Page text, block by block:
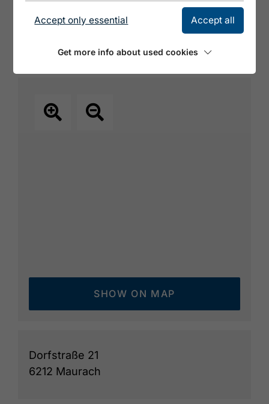
© https://unsplash.com/s/photos/charging-station
SHOW ON MAP
Dorfstraße 21
6212 Maurach
Accept only essential Accept all
Get more info about used cookies